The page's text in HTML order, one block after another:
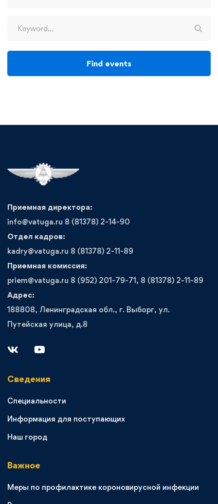
Find events
Приемная директора:
info@vatuga.ru 8 (81378) 2-14-90
Отдел кадров:
kadry@vatuga.ru 8 (81378) 2-11-89
Приемная комиссия:
priem@vatuga.ru 8 (952) 201-79-71, 8 (81378) 2-11-89
Адрес:
188808, Ленинградская обл., г. Выборг, ул.
Путейская улица, д.8
Сведения
Специальности
Информация для поступающих
Наш город
Важное
Меры по профилактике короновирусной инфекции